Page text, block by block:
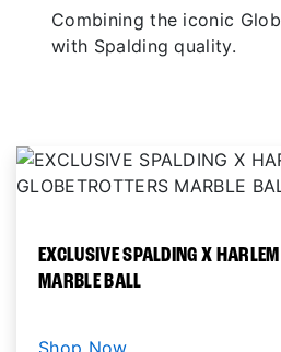
Combining the iconic
with Spalding quality.
EXCLUSIVE SPALDING X
MARBLE BALL
Shop Now